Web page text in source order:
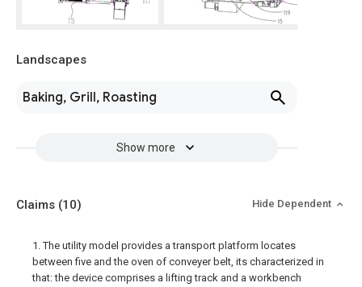
Landscapes
Baking, Grill, Roasting
Show more
Claims (10) Hide Dependent
1. The utility model provides a transport platform locates
between five and the oven of conveyer belt, its characterized in
that: the device comprises a lifting track and a workbench